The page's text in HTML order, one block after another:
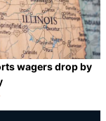
wagers drop by